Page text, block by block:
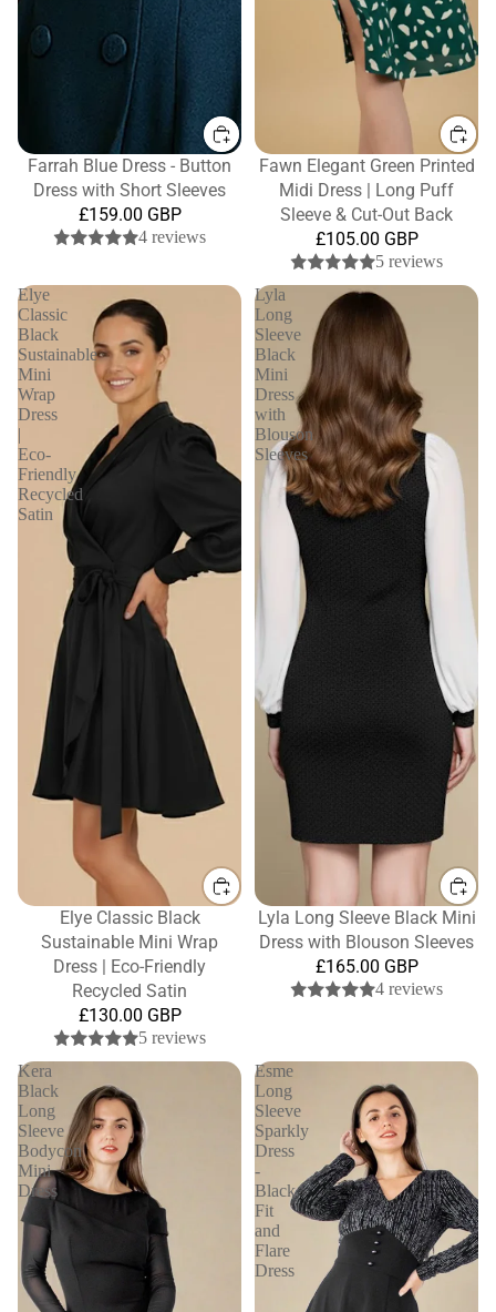
Farrah Blue Dress - Button
Dress with Short Sleeves
£159.00 GBP
4 reviews
Fawn Elegant Green Printed
Midi Dress | Long Puff
Sleeve & Cut-Out Back
£105.00 GBP
5 reviews
Elye
Classic
Black
Sustainable
Mini
Wrap
Dress
|
Eco-
Friendly
Recycled
Satin
Elye Classic Black
Sustainable Mini Wrap
Dress | Eco-Friendly
Recycled Satin
£130.00 GBP
5 reviews
Lyla
Long
Sleeve
Black
Mini
Dress
with
Blouson
Sleeves
Lyla Long Sleeve Black Mini
Dress with Blouson Sleeves
£165.00 GBP
4 reviews
Kera
Black
Long
Sleeve
Bodycon
Mini
Dress
Esme
Long
Sleeve
Sparkly
Dress
-
Black
Fit
and
Flare
Dress